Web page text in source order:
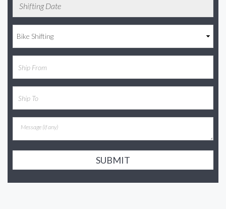
SUBMIT